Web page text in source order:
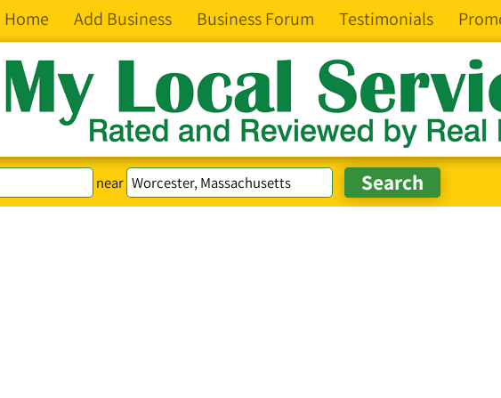
Home Add Business Business Forum Testimonials
near